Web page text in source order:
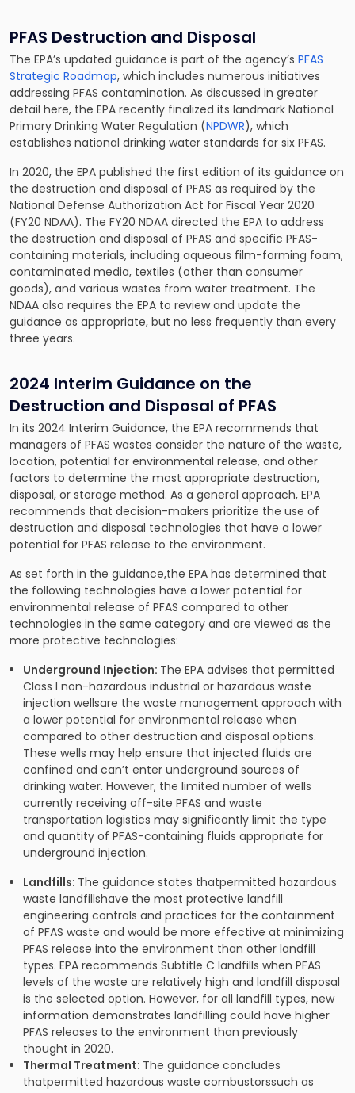
PFAS Destruction and Disposal
The EPA’s updated guidance is part of the agency’s PFAS
Strategic Roadmap, which includes numerous initiatives
addressing PFAS contamination. As discussed in greater
detail here, the EPA recently finalized its landmark National
Primary Drinking Water Regulation (NPDWR), which
establishes national drinking water standards for six PFAS.
In 2020, the EPA published the first edition of its guidance on
the destruction and disposal of PFAS as required by the
National Defense Authorization Act for Fiscal Year 2020
(FY20 NDAA). The FY20 NDAA directed the EPA to address
the destruction and disposal of PFAS and specific PFAS-
containing materials, including aqueous film-forming foam,
contaminated media, textiles (other than consumer
goods), and various wastes from water treatment. The
NDAA also requires the EPA to review and update the
guidance as appropriate, but no less frequently than every
three years.
2024 Interim Guidance on the
Destruction and Disposal of PFAS
In its 2024 Interim Guidance, the EPA recommends that
managers of PFAS wastes consider the nature of the waste,
location, potential for environmental release, and other
factors to determine the most appropriate destruction,
disposal, or storage method. As a general approach, EPA
recommends that decision-makers prioritize the use of
destruction and disposal technologies that have a lower
potential for PFAS release to the environment.
As set forth in the guidance,the EPA has determined that
the following technologies have a lower potential for
environmental release of PFAS compared to other
technologies in the same category and are viewed as the
more protective technologies:
Underground Injection: The EPA advises that permitted
Class I non-hazardous industrial or hazardous waste
injection wellsare the waste management approach with
a lower potential for environmental release when
compared to other destruction and disposal options.
These wells may help ensure that injected fluids are
confined and can’t enter underground sources of
drinking water. However, the limited number of wells
currently receiving off-site PFAS and waste
transportation logistics may significantly limit the type
and quantity of PFAS-containing fluids appropriate for
underground injection.
Landfills: The guidance states thatpermitted hazardous
waste landfillshave the most protective landfill
engineering controls and practices for the containment
of PFAS waste and would be more effective at minimizing
PFAS release into the environment than other landfill
types. EPA recommends Subtitle C landfills when PFAS
levels of the waste are relatively high and landfill disposal
is the selected option. However, for all landfill types, new
information demonstrates landfilling could have higher
PFAS releases to the environment than previously
thought in 2020.
Thermal Treatment: The guidance concludes
thatpermitted hazardous waste combustorssuch as